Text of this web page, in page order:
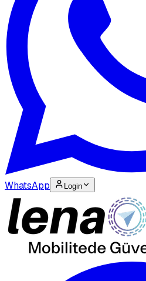
WhatsApp Login